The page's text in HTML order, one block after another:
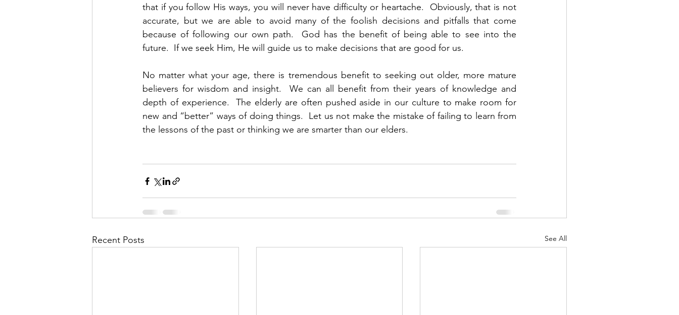
that if you follow His ways, you will never have difficulty or heartache.  Obviously, that is not
accurate, but we are able to avoid many of the foolish decisions and pitfalls that come
because of following our own path.  God has the benefit of being able to see into the
future.  If we seek Him, He will guide us to make decisions that are good for us.
No matter what your age, there is tremendous benefit to seeking out older, more mature
believers for wisdom and insight.  We can all benefit from their years of knowledge and
depth of experience.  The elderly are often pushed aside in our culture to make room for
new and “better” ways of doing things.  Let us not make the mistake of failing to learn from
the lessons of the past or thinking we are smarter than our elders.
Recent Posts See All